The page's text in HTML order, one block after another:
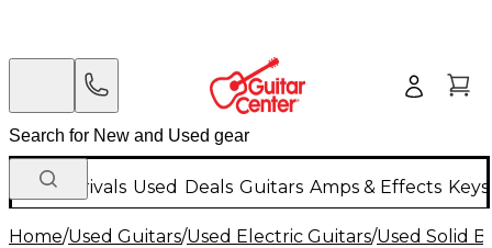
New Arrivals Used Deals Guitars Amps & Effects
Home/Used Guitars/Used Electric Guitars/Used Solid